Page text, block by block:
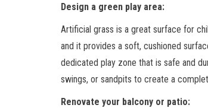
Design a green play area:
Artificial grass is a great surface for
and it provides a soft, cushioned
dedicated play zone that is safe and
swings, or sandpits to create a
Renovate your balcony or patio: